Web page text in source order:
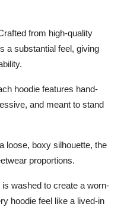
from high-quality
a substantial feel, giving
hoodie features hand-
and meant to stand
loose, boxy silhouette, the
proportions.
is washed to create a worn-
hoodie feel like a lived-in